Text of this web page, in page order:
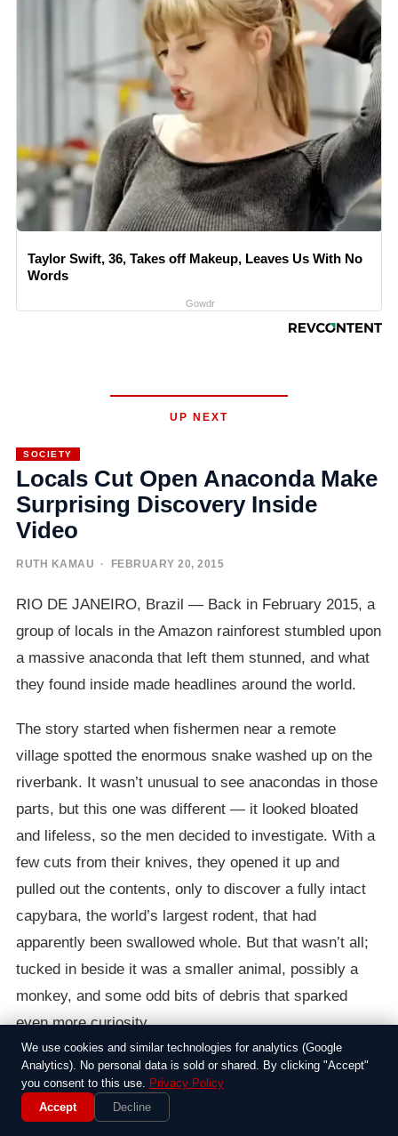
Taylor Swift, 36, Takes off Makeup, Leaves Us With No
Words
Gowdr
UP NEXT
SOCIETY
Locals Cut Open Anaconda Make
Surprising Discovery Inside
Video
RUTH KAMAU · FEBRUARY 20, 2015
RIO DE JANEIRO, Brazil — Back in February 2015, a
group of locals in the Amazon rainforest stumbled upon
a massive anaconda that left them stunned, and what
they found inside made headlines around the world.
The story started when fishermen near a remote
village spotted the enormous snake washed up on the
riverbank. It wasn’t unusual to see anacondas in those
parts, but this one was different — it looked bloated
and lifeless, so the men decided to investigate. With a
few cuts from their knives, they opened it up and
pulled out the contents, only to discover a fully intact
capybara, the world’s largest rodent, that had
apparently been swallowed whole. But that wasn’t all;
tucked in beside it was a smaller animal, possibly a
monkey, and some odd bits of debris that sparked
even more curiosity.
Folks in the area often deal with these predators, but
this incident turned into a viral sensation thanks to a
shaky video someone captured on their phone. The
We use cookies and similar technologies for analytics (Google
Analytics). No personal data is sold or shared. By clicking "Accept"
you consent to this use. Privacy Policy
Accept
Decline